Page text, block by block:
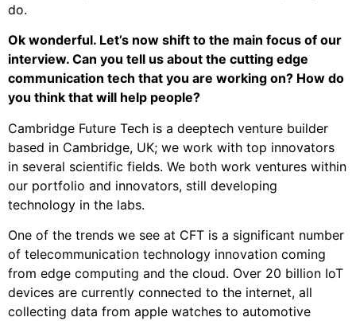
do.
Ok wonderful. Let’s now shift to the main focus of our
interview. Can you tell us about the cutting edge
communication tech that you are working on? How do
you think that will help people?
Cambridge Future Tech is a deeptech venture builder
based in Cambridge, UK; we work with top innovators
in several scientific fields. We both work ventures within
our portfolio and innovators, still developing
technology in the labs.
One of the trends we see at CFT is a significant number
of telecommunication technology innovation coming
from edge computing and the cloud. Over 20 billion IoT
devices are currently connected to the internet, all
collecting data from apple watches to automotive